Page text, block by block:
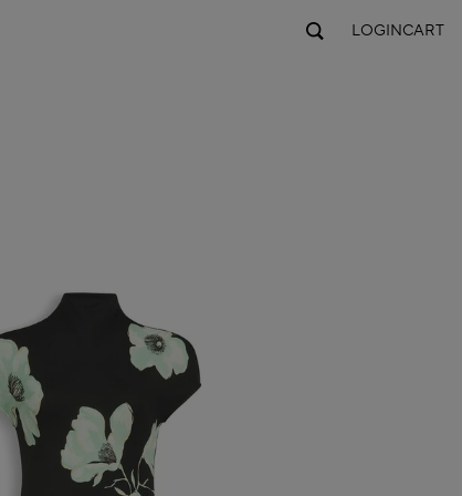
LOGINCART